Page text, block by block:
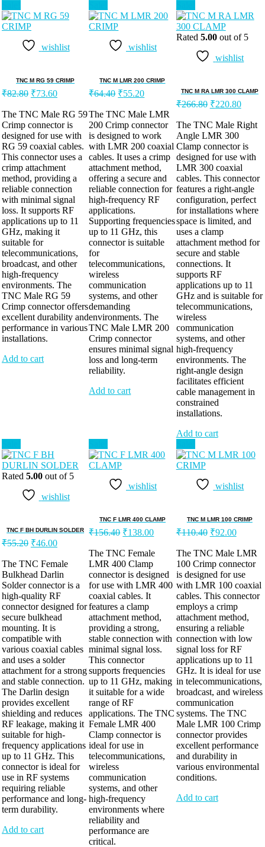
wishlist
TNC M RG 59 CRIMP
₹82.80 ₹73.60
The TNC Male RG 59
Crimp connector is
designed for use with
RG 59 coaxial cables.
This connector uses a
crimp attachment
method, providing a
reliable connection
with minimal signal
loss. It supports RF
applications up to 11
GHz, making it
suitable for
telecommunications,
broadcast, and other
high-frequency
environments. The
TNC Male RG 59
Crimp connector offers
excellent durability and
performance in various
installations.
Add to cart
wishlist
TNC M LMR 200 CRIMP
₹64.40 ₹55.20
The TNC Male LMR
200 Crimp connector
is designed to work
with LMR 200 coaxial
cables. It uses a crimp
attachment method,
offering a secure and
reliable connection for
high-frequency RF
applications.
Supporting frequencies
up to 11 GHz, this
connector is suitable
for
telecommunications,
wireless
communication
systems, and other
demanding
environments. The
TNC Male LMR 200
Crimp connector
ensures minimal signal
loss and long-term
reliability.
Add to cart
Rated 5.00out of 5
wishlist
TNC M RA LMR 300 CLAMP
₹266.80 ₹220.80
The TNC Male Right
Angle LMR 300
Clamp connector is
designed for use with
LMR 300 coaxial
cables. This connector
features a right-angle
configuration, perfect
for installations where
space is limited, and
uses a clamp
attachment method for
secure and stable
connections. It
supports RF
applications up to 11
GHz and is suitable for
telecommunications,
wireless
communication
systems, and other
high-frequency
environments. The
right-angle design
facilitates efficient
cable management in
constrained
installations.
Add to cart
Rated 5.00 out of 5
wishlist
TNC F BH DURLIN SOLDER
₹55.20 ₹46.00
The TNC Female
Bulkhead Darlin
Solder connector is a
high-quality RF
connector designed for
secure bulkhead
mounting. It is
compatible with
various coaxial cables
and uses a solder
attachment for a strong
and stable connection.
The Darlin design
provides excellent
shielding and reduces
RF leakage, making it
suitable for high-
frequency applications
up to 11 GHz. This
connector is ideal for
use in RF systems
requiring reliable
performance and long-
term durability.
Add to cart
wishlist
TNC F LMR 400 CLAMP
₹156.40 ₹138.00
The TNC Female
LMR 400 Clamp
connector is designed
for use with LMR 400
coaxial cables. It
features a clamp
attachment method,
providing a strong,
stable connection with
minimal signal loss.
This connector
supports frequencies
up to 11 GHz, making
it suitable for a wide
range of RF
applications. The TNC
Female LMR 400
Clamp connector is
ideal for use in
telecommunications,
wireless
communication
systems, and other
high-frequency
environments where
reliability and
performance are
critical.
wishlist
TNC M LMR 100 CRIMP
₹110.40 ₹92.00
The TNC Male LMR
100 Crimp connector
is designed for use
with LMR 100 coaxial
cables. This connector
employs a crimp
attachment method,
ensuring a reliable
connection with low
signal loss for RF
applications up to 11
GHz. It is ideal for use
in telecommunications,
broadcast, and wireless
communication
systems. The TNC
Male LMR 100 Crimp
connector provides
excellent performance
and durability in
various environmental
conditions.
Add to cart